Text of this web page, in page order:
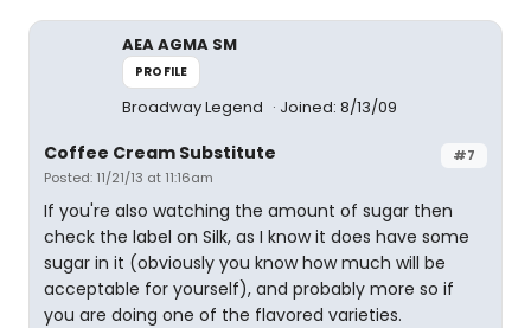
AEA AGMA SM
PROFILE
Broadway Legend Joined: 8/13/09
#7
Coffee Cream Substitute
Posted: 11/21/13 at 11:16am
If you're also watching the amount of sugar then
check the label on Silk, as I know it does have some
sugar in it (obviously you know how much will be
acceptable for yourself), and probably more so if
you are doing one of the flavored varieties.